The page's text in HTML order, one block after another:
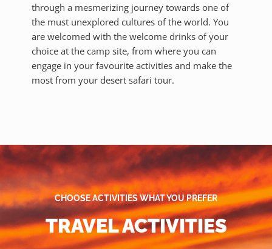
through a mesmerizing journey towards one of
the must unexplored cultures of the world. You
are welcomed with the welcome drinks of your
choice at the camp site, from where you can
engage in your favourite activities and make the
most from your desert safari tour.
CHOOSE ACTIVITIES WHAT YOU PREFER
TRAVEL ACTIVITIES